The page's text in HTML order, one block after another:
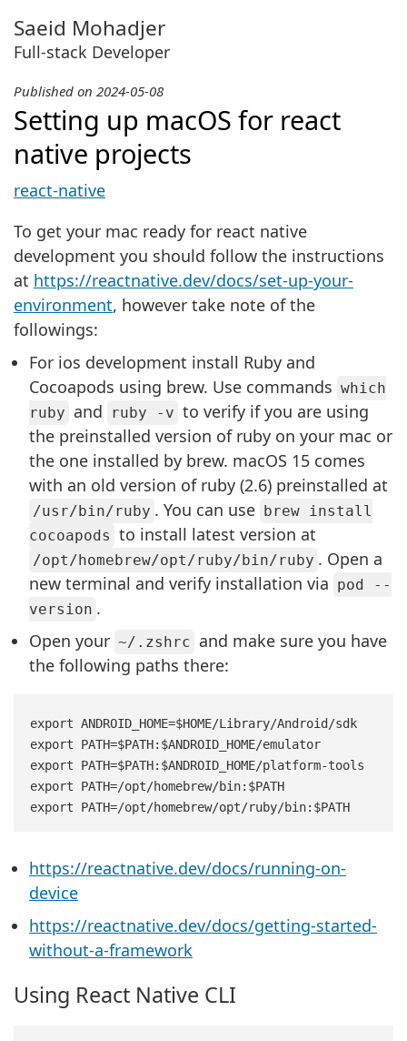
Saeid Mohadjer
Full-stack Developer
2024-05-08
Setting up macOS for react
native projects
react-native
To get your mac ready for react native
development you should follow the instructions
at https://reactnative.dev/docs/set-up-your-
environment, however take note of the
followings:
For ios development install Ruby and
Cocoapods using brew. Use commands which
ruby and ruby -v to verify if you are using
the preinstalled version of ruby on your mac or
the one installed by brew. macOS 15 comes
with an old version of ruby (2.6) preinstalled at
/usr/bin/ruby . You can use
brew install
cocoapods to install latest version at
/opt/homebrew/opt/ruby/bin/ruby . Open a
new terminal and verify installation via pod --
version .
Open your ~/.zshrc and make sure you have
the following paths there:
export ANDROID_HOME=$HOME/Library/Android/sdk
export PATH=$PATH:$ANDROID_HOME/emulator
export PATH=$PATH:$ANDROID_HOME/platform-tools
export PATH=/opt/homebrew/bin:$PATH
https://reactnative.dev/docs/running-on-
device
https://reactnative.dev/docs/getting-started-
without-a-framework
Using React Native CLI